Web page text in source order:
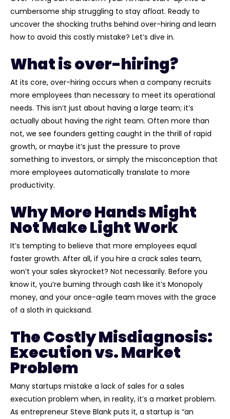
cumbersome ship struggling to stay afloat. Ready to
uncover the shocking truths behind over-hiring and learn
how to avoid this costly mistake? Let’s dive in.
What is over-hiring?
At its core, over-hiring occurs when a company recruits
more employees than necessary to meet its operational
needs. This isn’t just about having a large team; it’s
actually about having the right team. Often more than
not, we see founders getting caught in the thrill of rapid
growth, or maybe it’s just the pressure to prove
something to investors, or simply the misconception that
more employees automatically translate to more
productivity.
Why More Hands Might
Not Make Light Work
It’s tempting to believe that more employees equal
faster growth. After all, if you hire a crack sales team,
won’t your sales skyrocket? Not necessarily. Before you
know it, you’re burning through cash like it’s Monopoly
money, and your once-agile team moves with the grace
of a sloth in quicksand.
The Costly Misdiagnosis:
Execution vs. Market
Problem
Many startups mistake a lack of sales for a sales
execution problem when, in reality, it’s a market problem.
As entrepreneur Steve Blank puts it, a startup is “an